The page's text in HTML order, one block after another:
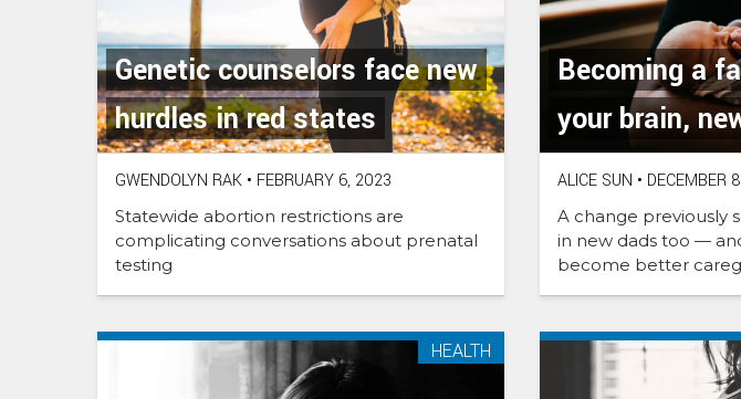
Genetic counselors face new
hurdles in red states
GWENDOLYN RAK • FEBRUARY 6, 2023
Statewide abortion restrictions are
complicating conversations about prenatal
testing
Becoming a
your brain,
ALICE SUN • DECEMBER
A change previously
in new dads too —
become better
HEALTH